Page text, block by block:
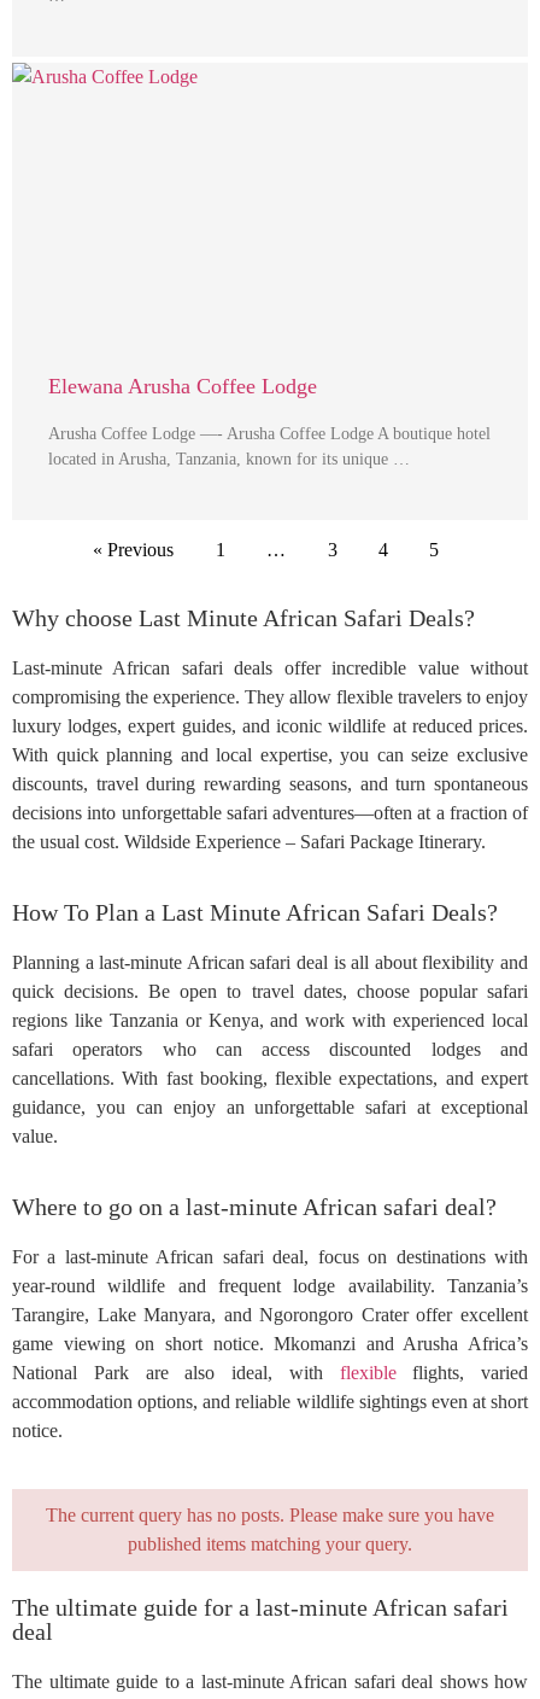
Elewana Arusha Coffee Lodge
Arusha Coffee Lodge —- Arusha Coffee Lodge A boutique hotel
located in Arusha, Tanzania, known for its unique …
« Previous 1 … 3 4 5
Why choose Last Minute African Safari Deals?
Last-minute African safari deals offer incredible value without
compromising the experience. They allow flexible travelers to enjoy
luxury lodges, expert guides, and iconic wildlife at reduced prices.
With quick planning and local expertise, you can seize exclusive
discounts, travel during rewarding seasons, and turn spontaneous
decisions into unforgettable safari adventures—often at a fraction of
the usual cost. Wildside Experience – Safari Package Itinerary.
How To Plan a Last Minute African Safari Deals?
Planning a last-minute African safari deal is all about flexibility and
quick decisions. Be open to travel dates, choose popular safari
regions like Tanzania or Kenya, and work with experienced local
safari operators who can access discounted lodges and
cancellations. With fast booking, flexible expectations, and expert
guidance, you can enjoy an unforgettable safari at exceptional
value.
Where to go on a last-minute African safari deal?
For a last-minute African safari deal, focus on destinations with
year-round wildlife and frequent lodge availability. Tanzania’s
Tarangire, Lake Manyara, and Ngorongoro Crater offer excellent
game viewing on short notice. Mkomanzi and Arusha Africa’s
National Park are also ideal, with flexibleflights, varied
accommodation options, and reliable wildlife sightings even at short
notice.
The current query has no posts. Please make sure you have
published items matching your query.
The ultimate guide for a last-minute African safari
deal
The ultimate guide to a last-minute African safari deal shows how